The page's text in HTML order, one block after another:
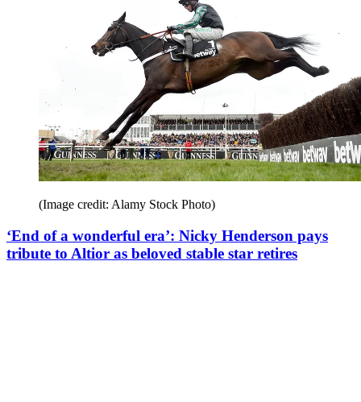
(Image credit: Alamy Stock Photo)
‘End of a wonderful era’: Nicky Henderson pays
tribute to Altior as beloved stable star retires